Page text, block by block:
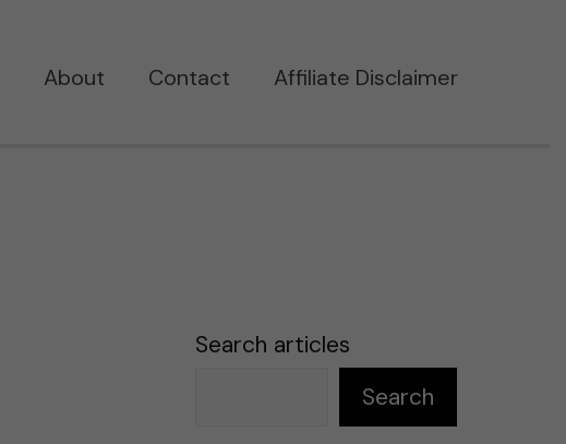
About Contact Affiliate Disclaimer
Search articles
Search